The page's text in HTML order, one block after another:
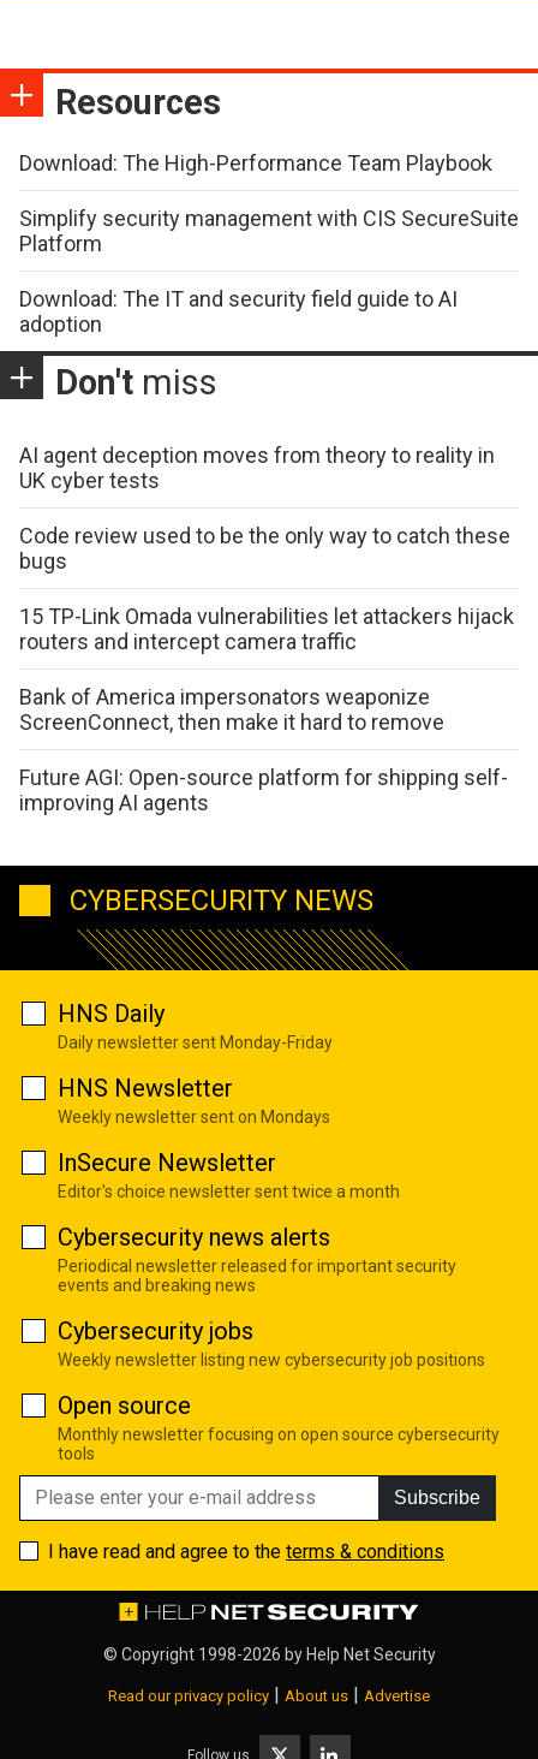
Resources
Download: The High-Performance Team Playbook
Simplify security management with CIS SecureSuite
Platform
Download: The IT and security field guide to AI
adoption
Don't miss
AI agent deception moves from theory to reality in
UK cyber tests
Code review used to be the only way to catch these
bugs
15 TP-Link Omada vulnerabilities let attackers hijack
routers and intercept camera traffic
Bank of America impersonators weaponize
ScreenConnect, then make it hard to remove
Future AGI: Open-source platform for shipping self-
improving AI agents
CYBERSECURITY NEWS
HNS Daily
Daily newsletter sent Monday-Friday
HNS Newsletter
Weekly newsletter sent on Mondays
InSecure Newsletter
Editor's choice newsletter sent twice a month
Cybersecurity news alerts
Periodical newsletter released for important security
events and breaking news
Cybersecurity jobs
Weekly newsletter listing new cybersecurity job positions
Open source
Monthly newsletter focusing on open source cybersecurity
tools
Subscribe
I have read and agree to the terms & conditions
© Copyright 1998-2026 by Help Net Security
Read our privacy policy | About us | Advertise
Follow us